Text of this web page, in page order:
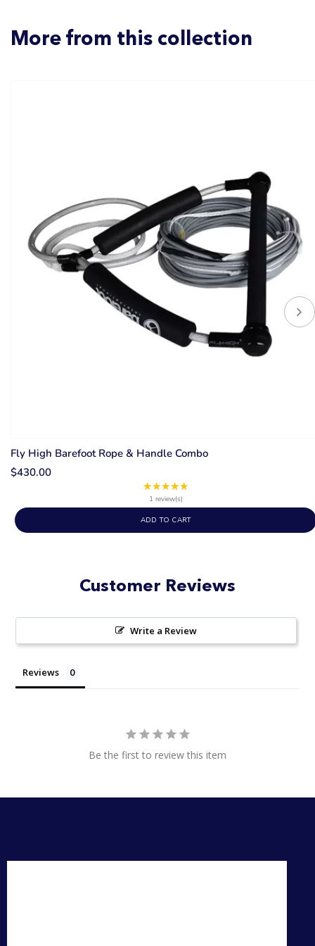
More from this collection
Fly High Barefoot Rope & Handle Combo
$430.00
★★★★★
1 review(s)
ADD TO CART
Customer Reviews
Write a Review
Reviews
Be the first to review this item